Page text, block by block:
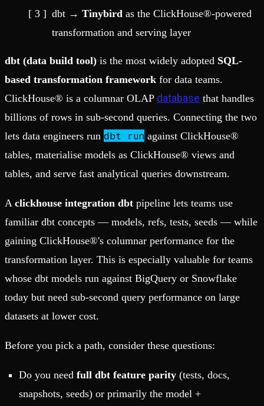
dbt → Tinybird as the ClickHouse®-powered
transformation and serving layer
dbt (data build tool) is the most widely adopted SQL-
based transformation framework for data teams.
ClickHouse® is a columnar OLAP database that handles
billions of rows in sub-second queries. Connecting the two
lets data engineers run dbt run against ClickHouse®
tables, materialise models as ClickHouse® views and
tables, and serve fast analytical queries downstream.
A clickhouse integration dbt pipeline lets teams use
familiar dbt concepts — models, refs, tests, seeds — while
gaining ClickHouse®'s columnar performance for the
transformation layer. This is especially valuable for teams
whose dbt models run against BigQuery or Snowflake
today but need sub-second query performance on large
datasets at lower cost.
Before you pick a path, consider these questions:
Do you need full dbt feature parity (tests, docs,
snapshots, seeds) or primarily the model +